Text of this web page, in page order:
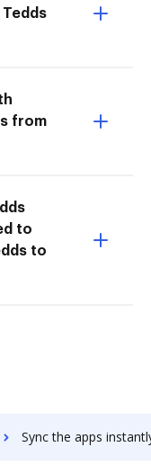
from
to
to
Sync the apps instantly and import documents from Image Relay